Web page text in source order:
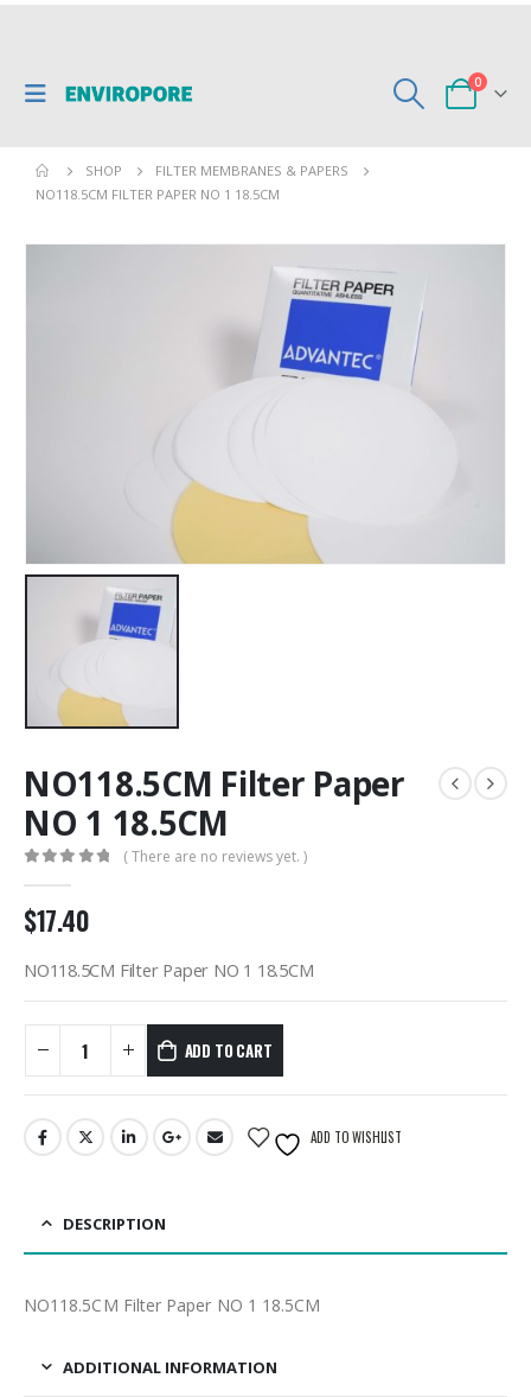
0
SHOP
FILTER MEMBRANES & PAPERS
NO118.5CM FILTER PAPER NO 1 18.5CM
NO118.5CM Filter Paper
NO 1 18.5CM
( There are no reviews yet. )
$17.40
NO118.5CM Filter Paper NO 1 18.5CM
ADD TO CART
ADD TO WISHLIST
DESCRIPTION
NO118.5CM Filter Paper NO 1 18.5CM
ADDITIONAL INFORMATION